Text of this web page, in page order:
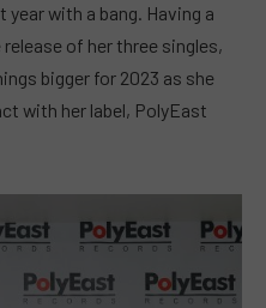
with a bang. Having a
of her three singles,
bigger for 2023 as she
with her label, PolyEast